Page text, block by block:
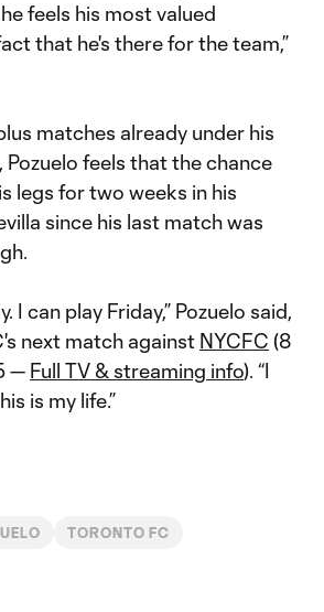
feels his most valued
that he's there for the team,”
matches already under his
Pozuelo feels that the chance
legs for two weeks in his
since his last match was
I can play Friday,” Pozuelo said,
next match against NYCFC (8
— Full TV & streaming info). “I
is my life.”
TORONTO FC